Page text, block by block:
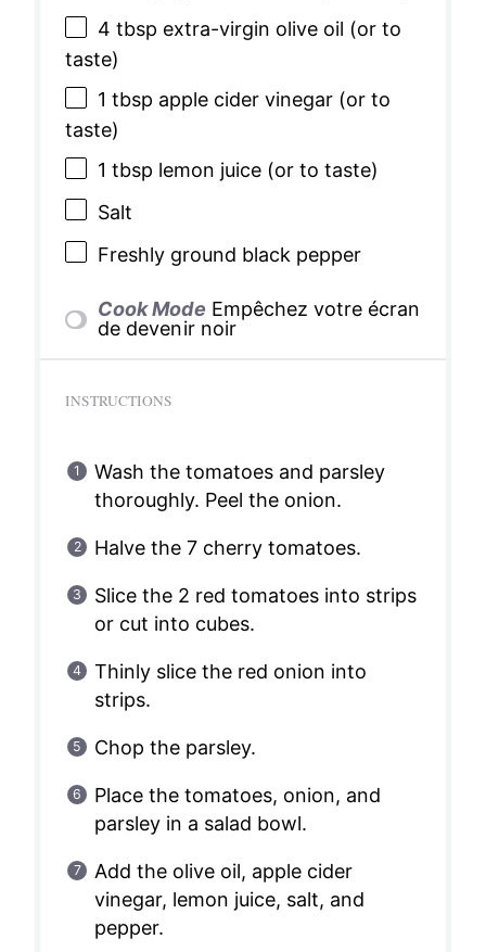
4 tbsp extra-virgin olive oil (or to
taste)
1 tbsp apple cider vinegar (or to
taste)
1 tbsp lemon juice (or to taste)
Salt
Freshly ground black pepper
Cook Mode Empêchez votre écran
de devenir noir
INSTRUCTIONS
Wash the tomatoes and parsley
thoroughly. Peel the onion.
Halve the 7 cherry tomatoes.
Slice the 2 red tomatoes into strips
or cut into cubes.
Thinly slice the red onion into
strips.
Chop the parsley.
Place the tomatoes, onion, and
parsley in a salad bowl.
Add the olive oil, apple cider
vinegar, lemon juice, salt, and
pepper.